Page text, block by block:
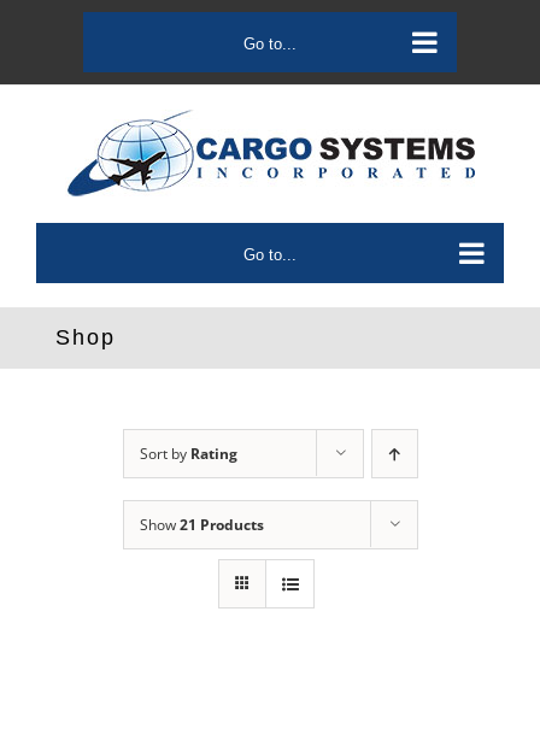
content
Go to...
Go to...
Shop
Sort by Rating
Show21 Products